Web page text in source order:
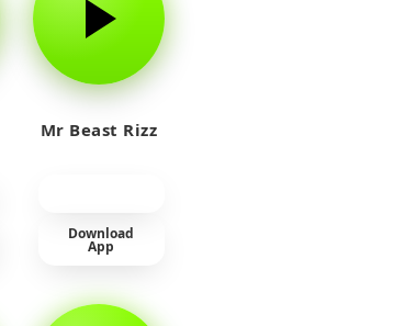
Mr Beast Rizz
Download
App